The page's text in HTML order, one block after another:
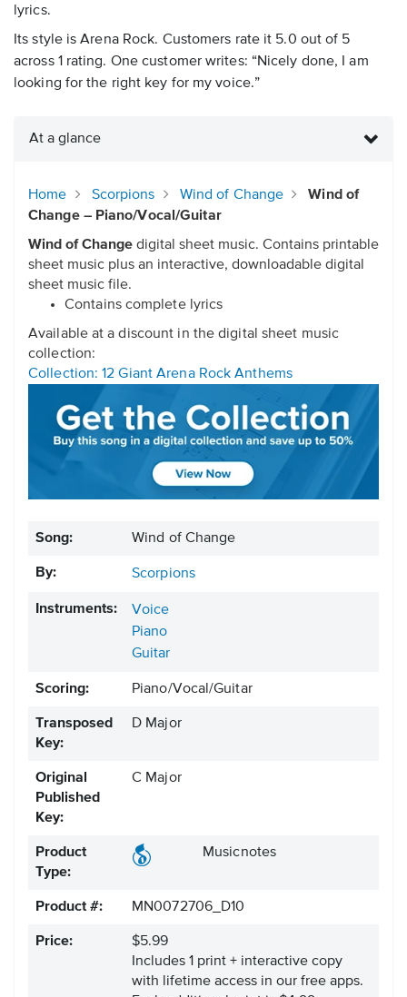
lyrics.
Its style is Arena Rock. Customers rate it 5.0 out of 5
across 1 rating. One customer writes: “Nicely done, I am
looking for the right key for my voice.”
At a glance
Home Scorpions Wind of Change
Wind of
Change – Piano/Vocal/Guitar
Wind of Change digital sheet music. Contains printable
sheet music plus an interactive, downloadable digital
sheet music file.
Contains complete lyrics
Available at a discount in the digital sheet music
collection:
Collection: 12 Giant Arena Rock Anthems
Song: Wind of Change
By: Scorpions
Instruments:
Voice
Piano
Guitar
Scoring: Piano/Vocal/Guitar
Transposed
Key:
D Major
Original
Published
Key:
C Major
Product
Type:
Musicnotes
Product #: MN0072706_D10
Price:
$5.99
Includes 1 print + interactive copy
with lifetime access in our free apps.